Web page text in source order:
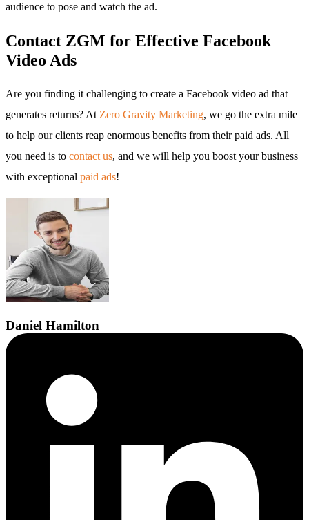
audience to pose and watch the ad.
Contact ZGM for Effective Facebook
Video Ads
Are you finding it challenging to create a Facebook video ad that
generates returns? At Zero Gravity Marketing, we go the extra mile
to help our clients reap enormous benefits from their paid ads. All
you need is to contact us, and we will help you boost your business
with exceptional paid ads!
Daniel Hamilton